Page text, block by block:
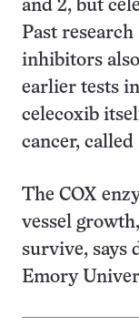
and 2, but
Past research
inhibitors
earlier tests
celecoxib
cancer,
The COX
vessel
survive, says
Emory